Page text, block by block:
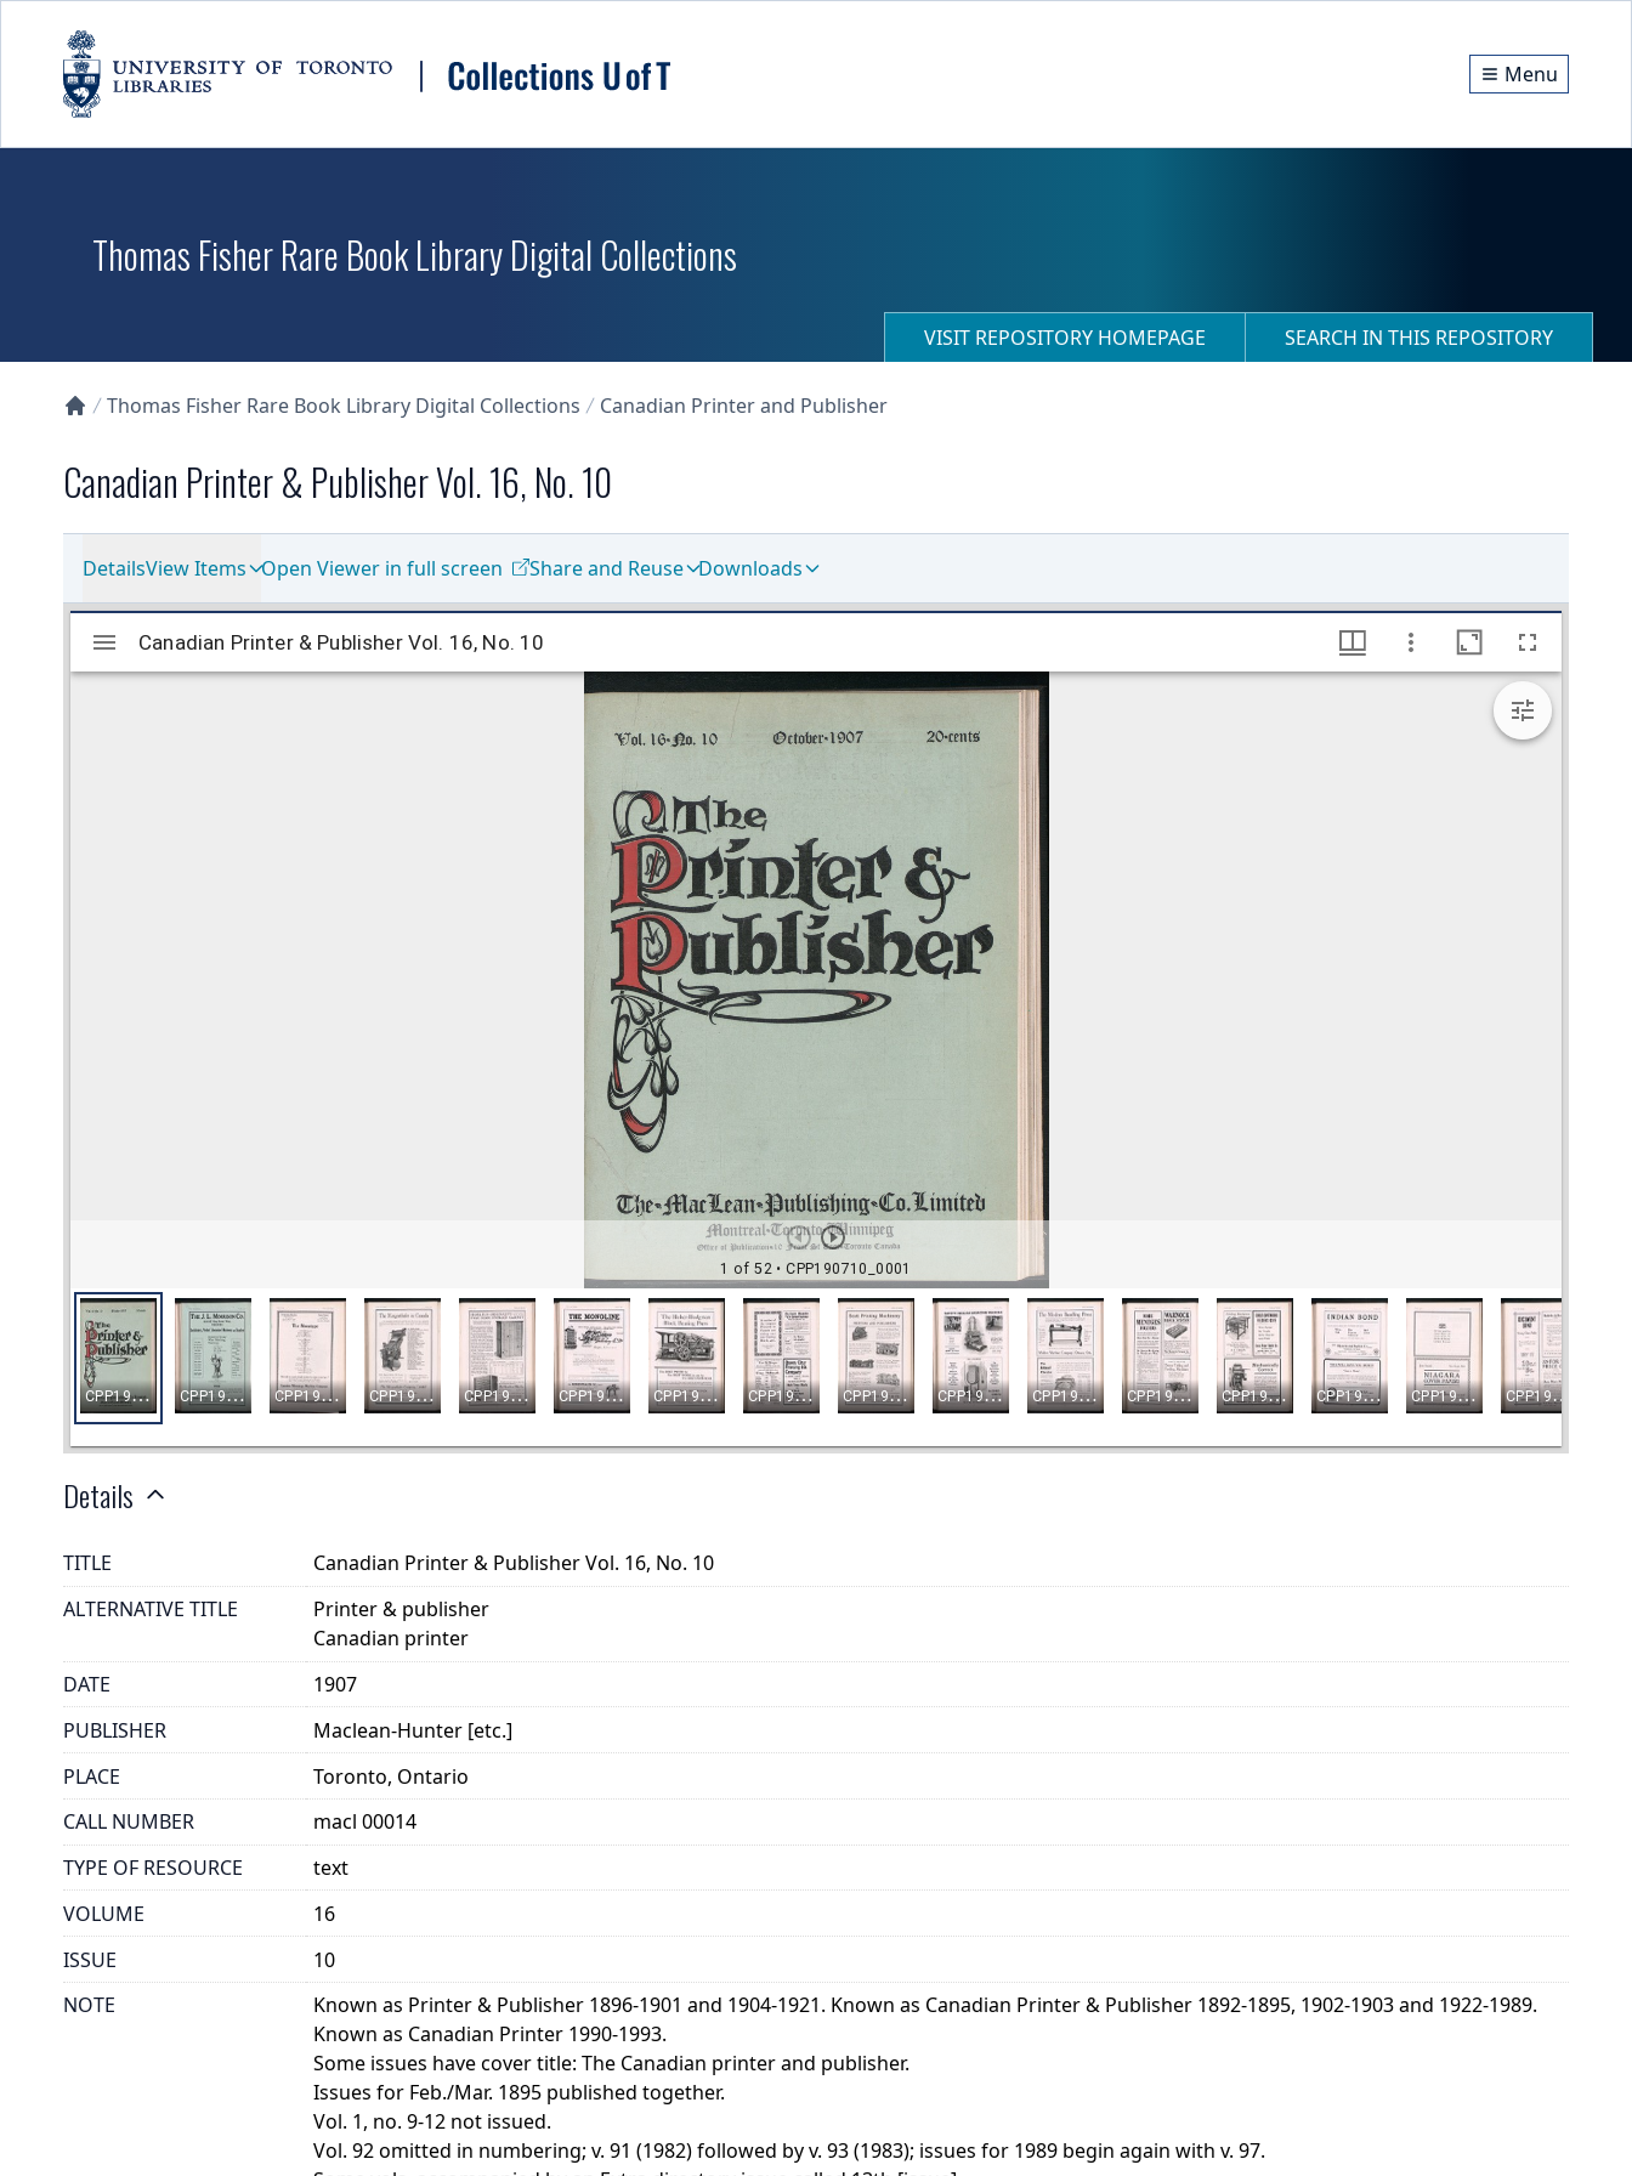
Menu
Thomas Fisher Rare Book Library Digital Collections
VISIT REPOSITORY HOMEPAGE SEARCH IN THIS REPOSITORY
Thomas Fisher Rare Book Library Digital Collections Canadian Printer and Publisher
Canadian Printer & Publisher Vol. 16, No. 10
DetailsView Items Open Viewer in full screen Share and Reuse Downloads
Details
TITLE
Canadian Printer & Publisher Vol. 16, No. 10
ALTERNATIVE TITLE
Printer & publisher
Canadian printer
DATE
1907
PUBLISHER
Maclean-Hunter [etc.]
PLACE
Toronto, Ontario
CALL NUMBER
macl 00014
TYPE OF RESOURCE
text
VOLUME
16
ISSUE
10
NOTE
Known as Printer & Publisher 1896-1901 and 1904-1921. Known as Canadian Printer & Publisher 1892-1895, 1902-1903 and 1922-1989.
Known as Canadian Printer 1990-1993.
Some issues have cover title: The Canadian printer and publisher.
Issues for Feb./Mar. 1895 published together.
Vol. 1, no. 9-12 not issued.
Vol. 92 omitted in numbering; v. 91 (1982) followed by v. 93 (1983); issues for 1989 begin again with v. 97.